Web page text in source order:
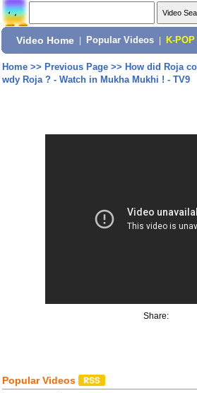
Video Home Popular Videos K-POP
Home>> Previous Page>> How did Roja
wdy Roja ? - Watch in Mukha Mukhi ! - TV9
Share:
Popular Videos